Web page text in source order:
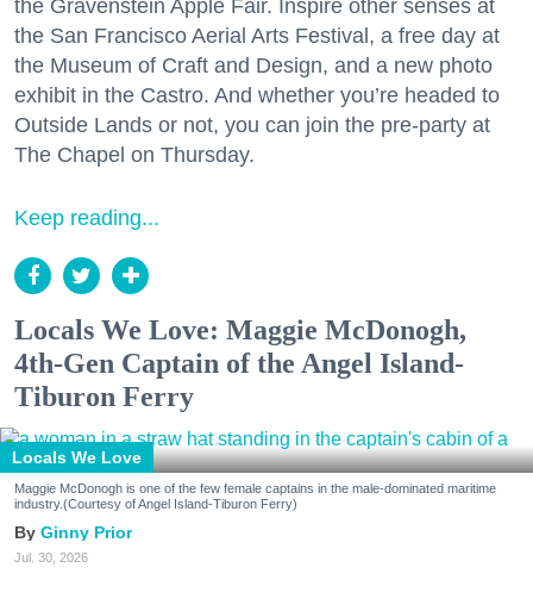
the Gravenstein Apple Fair. Inspire other senses at
the San Francisco Aerial Arts Festival, a free day at
the Museum of Craft and Design, and a new photo
exhibit in the Castro. And whether you’re headed to
Outside Lands or not, you can join the pre-party at
The Chapel on Thursday.
Keep reading...
Locals We Love: Maggie McDonogh,
4th-Gen Captain of the Angel Island-
Tiburon Ferry
Locals We Love
Maggie McDonogh is one of the few female captains in the male-dominated maritime
industry.(Courtesy of Angel Island-Tiburon Ferry)
Ginny Prior
Jul. 30, 2026